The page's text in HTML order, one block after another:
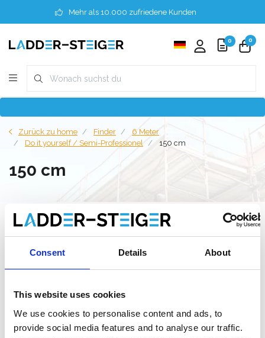
Consent Details About
This website uses cookies
We use cookies to personalise content and ads, to
provide social media features and to analyse our traffic.
Mehr als 10.000 zufriedene Kunden
0 0
Zurück zu home Finder
6 Meter
Do it yourself / Semi-Professionel
150 cm
150 cm
Filter